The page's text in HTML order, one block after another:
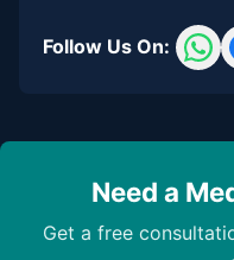
Follow Us On:
Need a
Get a free